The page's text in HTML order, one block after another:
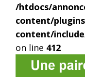
/htdocs/
content/
content/
on line 412